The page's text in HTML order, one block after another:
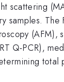
scattering
The
Q-PCR),